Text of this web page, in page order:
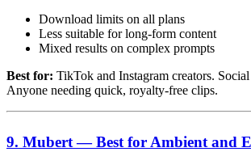
Download limits on all plans
Less suitable for long-form content
Mixed results on complex prompts
Best for: TikTok and Instagram creators.
Anyone needing quick, royalty-free clips.
9. Mubert — Best for Ambient and